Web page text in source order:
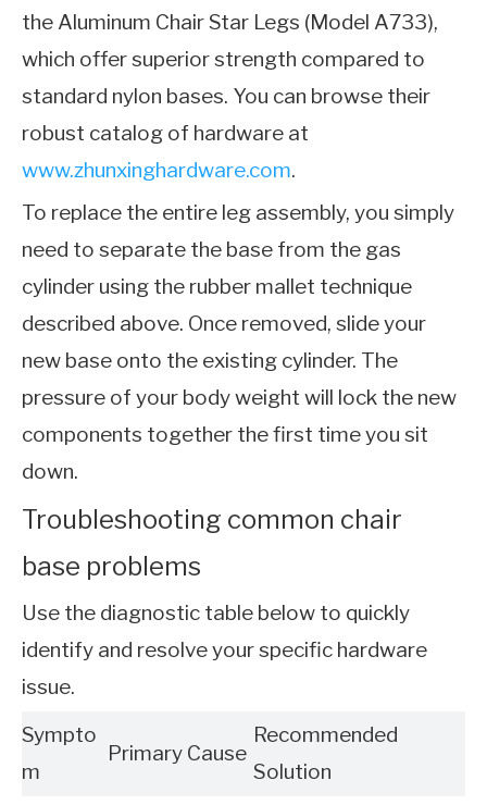
the Aluminum Chair Star Legs (Model A733),
which offer superior strength compared to
standard nylon bases. You can browse their
robust catalog of hardware at
www.zhunxinghardware.com.
To replace the entire leg assembly, you simply
need to separate the base from the gas
cylinder using the rubber mallet technique
described above. Once removed, slide your
new base onto the existing cylinder. The
pressure of your body weight will lock the new
components together the first time you sit
down.
Troubleshooting common chair
base problems
Use the diagnostic table below to quickly
identify and resolve your specific hardware
issue.
Sympto
m
Primary Cause
Recommended
Solution